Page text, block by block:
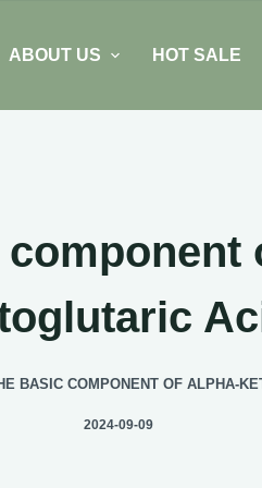
ABOUT US HOT SALE
BASIC COMPONENT OF ALPHA-
2024-09-09